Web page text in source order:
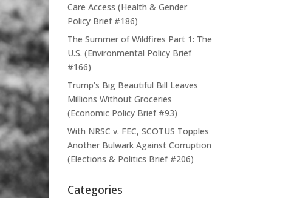
Care Access (Health & Gender
Policy Brief #186)
The Summer of Wildfires Part 1: The
U.S. (Environmental Policy Brief
#166)
Trump’s Big Beautiful Bill Leaves
Millions Without Groceries
(Economic Policy Brief #93)
With NRSC v. FEC, SCOTUS Topples
Another Bulwark Against Corruption
(Elections & Politics Brief #206)
Categories